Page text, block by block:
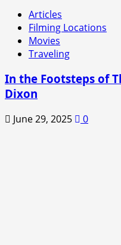
Articles
Filming Locations
Movies
Traveling
In the Footsteps of
Dixon
June 29, 2025 0